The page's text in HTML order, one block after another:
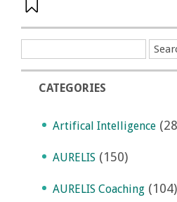
CATEGORIES
Artifical Intelligence
AURELIS (150)
AURELIS Coaching (104)